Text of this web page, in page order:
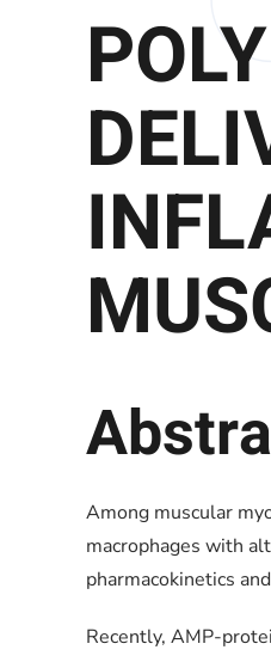
Among muscular
macrophages with
pharmacokinetics
Recently, AMP-